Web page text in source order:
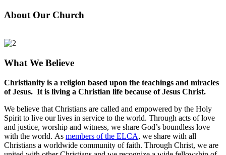
About Our Church
What We Believe
Christianity is a religion based upon the teachings and miracles
of Jesus. It is living a Christian life because of Jesus Christ.
We believe that Christians are called and empowered by the Holy
Spirit to live our lives in service to the world. Through acts of love
and justice, worship and witness, we share God’s boundless love
with the world. As members of the ELCA, we share with all
Christians a worldwide community of faith. Through Christ, we are